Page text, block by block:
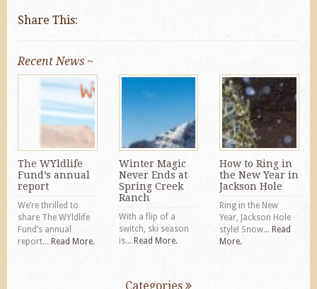
Share This:
Recent News ~
The WYldlife
Fund’s annual
report
We’re thrilled to
share The WYldlife
Fund’s annual
report... Read More.
Winter Magic
Never Ends at
Spring Creek
Ranch
With a flip of a
switch, ski season
is... Read More.
How to Ring in
the New Year in
Jackson Hole
Ring in the New
Year, Jackson Hole
style! Snow...Read
More.
Categories